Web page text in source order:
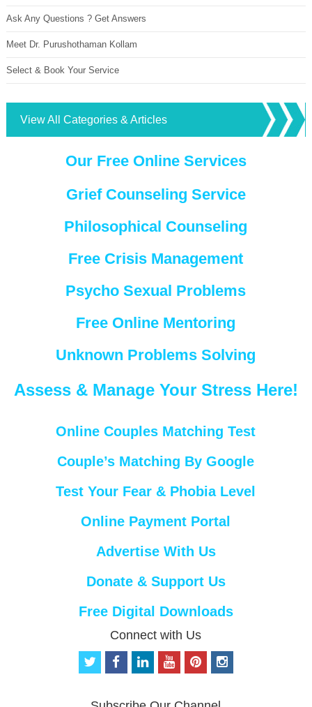
Ask Any Questions ? Get Answers
Meet Dr. Purushothaman Kollam
Select & Book Your Service
View All Categories & Articles
Our Free Online Services
Grief Counseling Service
Philosophical Counseling
Free Crisis Management
Psycho Sexual Problems
Free Online Mentoring
Unknown Problems Solving
Assess & Manage Your Stress Here!
Online Couples Matching Test
Couple’s Matching By Google
Test Your Fear & Phobia Level
Online Payment Portal
Advertise With Us
Donate & Support Us
Free Digital Downloads
Connect with Us
t
f
o
p
i